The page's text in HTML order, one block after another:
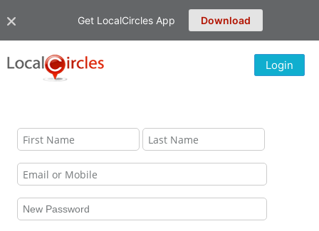
Get LocalCircles App Download
Login